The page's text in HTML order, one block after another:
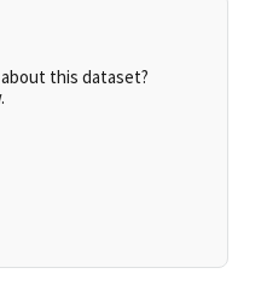
this dataset?